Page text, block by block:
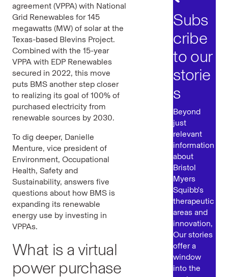
agreement (VPPA) with National
Grid Renewables for 145
megawatts (MW) of solar at the
Texas-based Blevins Project.
Combined with the 15-year
VPPA with EDP Renewables
secured in 2022, this move
puts BMS another step closer
to realizing its goal of 100% of
purchased electricity from
renewable sources by 2030.
To dig deeper, Danielle
Menture, vice president of
Environment, Occupational
Health, Safety and
Sustainability, answers five
questions about how BMS is
expanding its renewable
energy use by investing in
VPPAs.
What is a virtual
power purchase
Subs
cribe
to our
storie
s
Beyond
just
relevant
information
about
Bristol
Myers
Squibb's
therapeutic
areas and
innovation,
Our stories
offer a
window
into the